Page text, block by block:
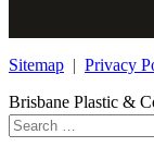
Sitemap | Privacy
Brisbane Plastic &
Search
for: